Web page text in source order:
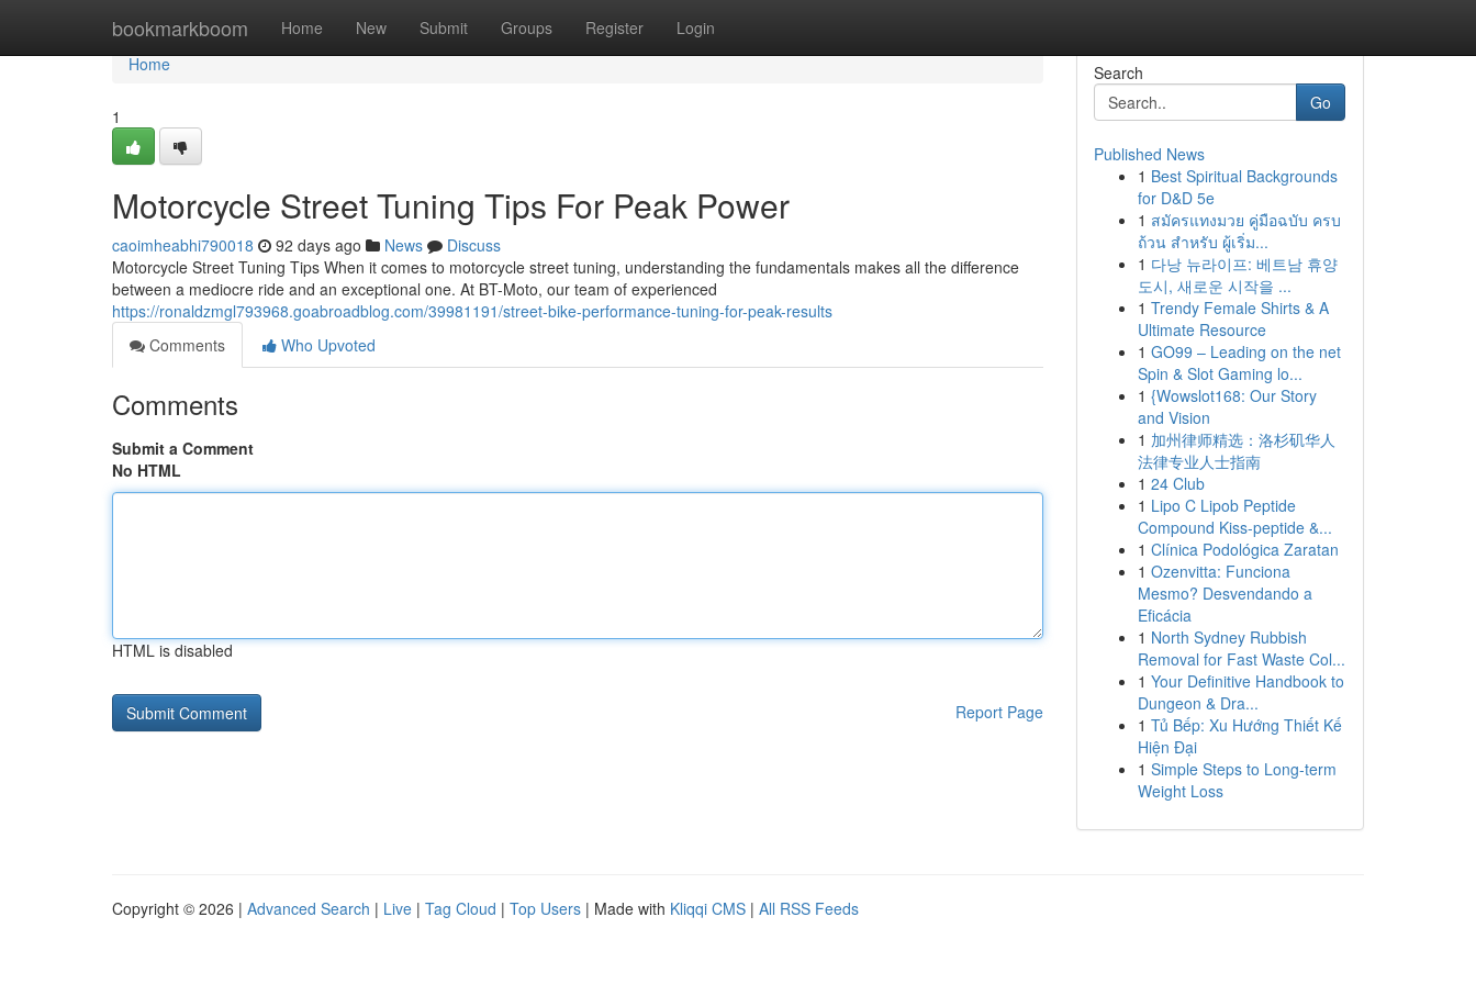
bookmarkboom Home New Submit Groups Register Login
Home
Home
1
Motorcycle Street Tuning Tips For Peak Power
caoimheabhi790018 92 days ago News
Discuss
Motorcycle Street Tuning Tips When it comes to motorcycle street tuning, understanding the fundamentals makes all the difference
between a mediocre ride and an exceptional one. At BT-Moto, our team of experienced
https://ronaldzmgl793968.goabroadblog.com/39981191/street-bike-performance-tuning-for-peak-results
Comments
Who Upvoted
Comments
Submit a Comment
No HTML
HTML is disabled
Report Page
Search
Go
Published News
1 Best Spiritual Backgrounds
for D&D 5e
1 สมัครแทงมวย คู่มือฉบับ ครบ
ถ้วน สำหรับ ผู้เริ่ม...
1 다낭 뉴라이프: 베트남 휴양
도시, 새로운 시작을 ...
1 Trendy Female Shirts & A
Ultimate Resource
1 GO99 – Leading on the net
Spin & Slot Gaming lo...
1 {Wowslot168: Our Story
and Vision
1 加州律师精选：洛杉矶华人
法律专业人士指南
1 24 Club
1 Lipo C Lipob Peptide
Compound Kiss-peptide &...
1 Clínica Podológica Zaratan
1 Ozenvitta: Funciona
Mesmo? Desvendando a
Eficácia
1 North Sydney Rubbish
Removal for Fast Waste Col...
1 Your Definitive Handbook to
Dungeon & Dra...
1 Tủ Bếp: Xu Hướng Thiết Kế
Hiện Đại
1 Simple Steps to Long-term
Weight Loss
Copyright © 2026 | Advanced Search | Live | Tag Cloud | Top Users | Made with Kliqqi CMS | All RSS Feeds